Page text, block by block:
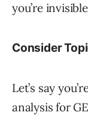
you’re
Consider
Let’s say
analysis for